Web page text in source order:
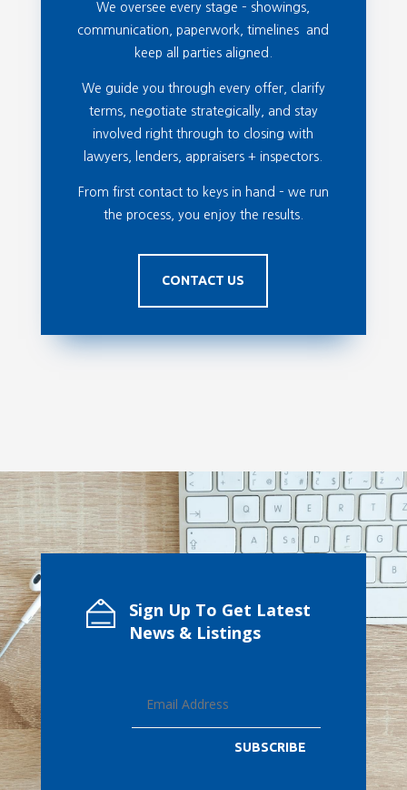
We oversee every stage – showings,
communication, paperwork, timelines and
keep all parties aligned.
We guide you through every offer, clarify
terms, negotiate strategically, and stay
involved right through to closing with
lawyers, lenders, appraisers + inspectors.
From first contact to keys in hand – we run
the process, you enjoy the results.
CONTACT US
Sign Up To Get Latest
News & Listings
SUBSCRIBE